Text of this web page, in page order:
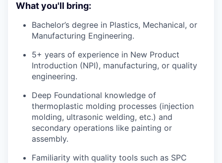
What you'll bring:
Bachelor’s degree in Plastics, Mechanical, or
Manufacturing Engineering.
5+ years of experience in New Product
Introduction (NPI), manufacturing, or quality
engineering.
Deep Foundational knowledge of
thermoplastic molding processes (injection
molding, ultrasonic welding, etc.) and
secondary operations like painting or
assembly.
Familiarity with quality tools such as SPC